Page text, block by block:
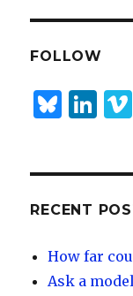
dI
n
y
FOLLOW
B
y
Li
dI
n
RECENT
How far
Ask a